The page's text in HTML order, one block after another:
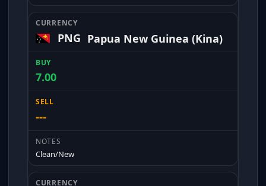
PNG Papua New Guinea (Kina)
7.00
---
Clean/New